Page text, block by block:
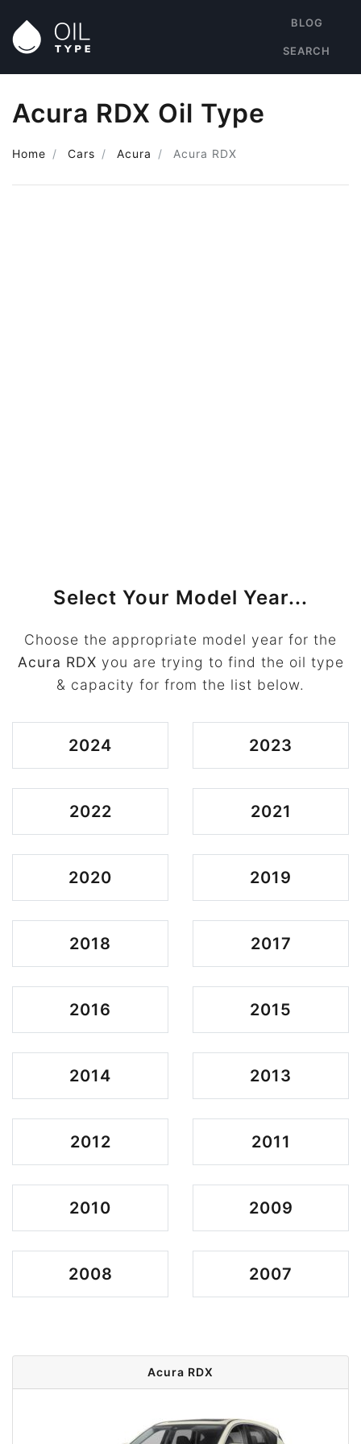
BLOG
SEARCH
Acura RDX Oil Type
Home Cars Acura Acura RDX
Select Your Model Year...
Choose the appropriate model year for the
Acura RDX you are trying to find the oil type
& capacity for from the list below.
2024 2023
2022 2021
2020 2019
2018 2017
2016 2015
2014 2013
2012 2011
2010 2009
2008 2007
Acura RDX